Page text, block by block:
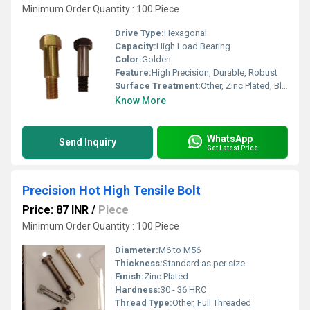
Minimum Order Quantity : 100 Piece
Drive Type:Hexagonal
Capacity:High Load Bearing
Color:Golden
Feature:High Precision, Durable, Robust
Surface Treatment:Other, Zinc Plated, Black Oxide, Hot Dip Galvanized
Know More
Send Inquiry WhatsApp
Get Latest Price
Precision Hot High Tensile Bolt
Price: 87 INR / Piece
Minimum Order Quantity : 100 Piece
Diameter:M6 to M56
Thickness:Standard as per size
Finish:Zinc Plated
Hardness:30 - 36 HRC
Thread Type:Other, Full Threaded